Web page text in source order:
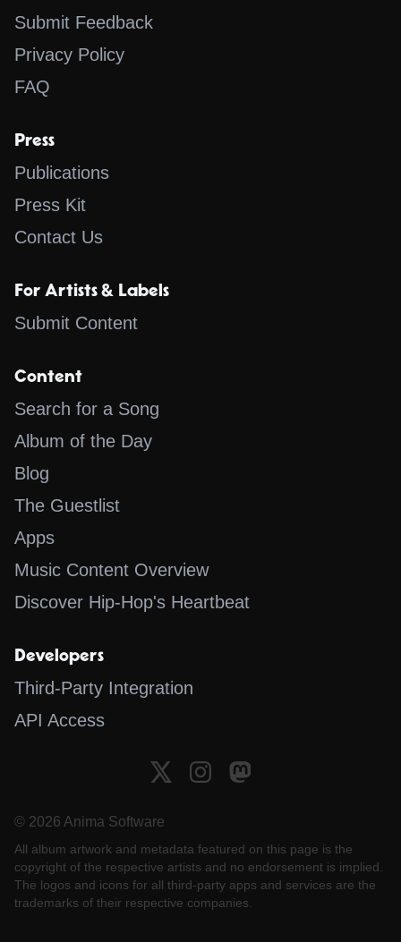
Submit Feedback
Privacy Policy
FAQ
Press
Publications
Press Kit
Contact Us
For Artists & Labels
Submit Content
Content
Search for a Song
Album of the Day
Blog
The Guestlist
Apps
Music Content Overview
Discover Hip-Hop's Heartbeat
Developers
Third-Party Integration
API Access
© 2026 Anima Software
All album artwork and metadata featured on this page is the
copyright of the respective artists and no endorsement is implied.
The logos and icons for all third-party apps and services are the
trademarks of their respective companies.